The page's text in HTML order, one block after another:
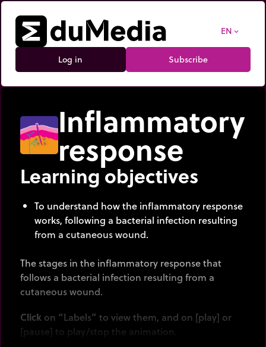
EN expand_more
Log in Subscribe
Inflammatory
response
Learning objectives
To understand how the inflammatory response
works, following a bacterial infection resulting
from a cutaneous wound.
The stages in the inflammatory response that
follows a bacterial infection resulting from a
cutaneous wound.
Click on “Labels” to view them, and on [play] or
[pause] to play/stop the animation.